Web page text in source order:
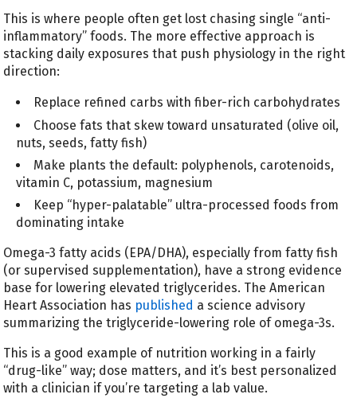
This is where people often get lost chasing single “anti-
inflammatory” foods. The more effective approach is
stacking daily exposures that push physiology in the right
direction:
Replace refined carbs with fiber-rich carbohydrates
Choose fats that skew toward unsaturated (olive oil,
nuts, seeds, fatty fish)
Make plants the default: polyphenols, carotenoids,
vitamin C, potassium, magnesium
Keep “hyper-palatable” ultra-processed foods from
dominating intake
Omega-3 fatty acids (EPA/DHA), especially from fatty fish
(or supervised supplementation), have a strong evidence
base for lowering elevated triglycerides. The American
Heart Association has published a science advisory
summarizing the triglyceride-lowering role of omega-3s.
This is a good example of nutrition working in a fairly
“drug-like” way; dose matters, and it’s best personalized
with a clinician if you’re targeting a lab value.